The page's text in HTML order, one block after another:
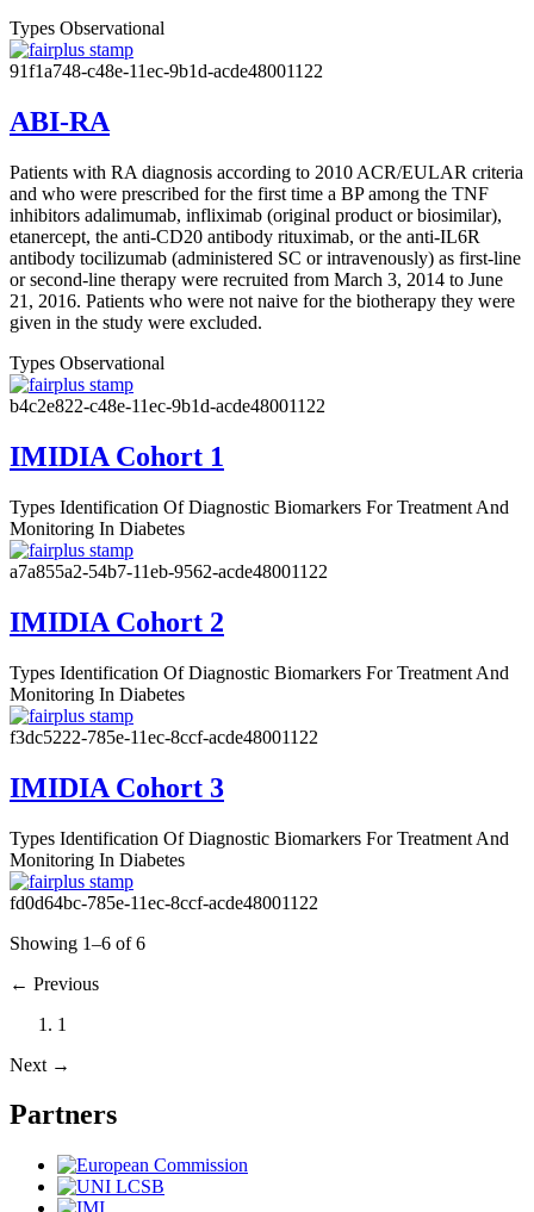
Types Observational
91f1a748-c48e-11ec-9b1d-acde48001122
ABI-RA
Patients with RA diagnosis according to 2010 ACR/EULAR criteria
and who were prescribed for the first time a BP among the TNF
inhibitors adalimumab, infliximab (original product or biosimilar),
etanercept, the anti-CD20 antibody rituximab, or the anti-IL6R
antibody tocilizumab (administered SC or intravenously) as first-line
or second-line therapy were recruited from March 3, 2014 to June
21, 2016. Patients who were not naive for the biotherapy they were
given in the study were excluded.
Types Observational
b4c2e822-c48e-11ec-9b1d-acde48001122
IMIDIA Cohort 1
Types Identification Of Diagnostic Biomarkers For Treatment And
Monitoring In Diabetes
a7a855a2-54b7-11eb-9562-acde48001122
IMIDIA Cohort 2
Types Identification Of Diagnostic Biomarkers For Treatment And
Monitoring In Diabetes
f3dc5222-785e-11ec-8ccf-acde48001122
IMIDIA Cohort 3
Types Identification Of Diagnostic Biomarkers For Treatment And
Monitoring In Diabetes
fd0d64bc-785e-11ec-8ccf-acde48001122
Showing 1–6 of 6
← Previous
1
Next →
Partners